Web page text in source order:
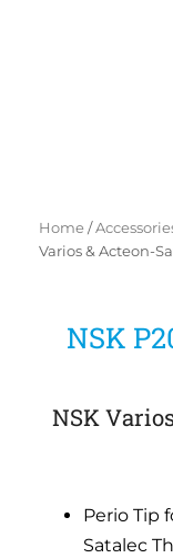
Home /
Varios & Acteon-
NSK
NSK
Perio Tip
Satalec